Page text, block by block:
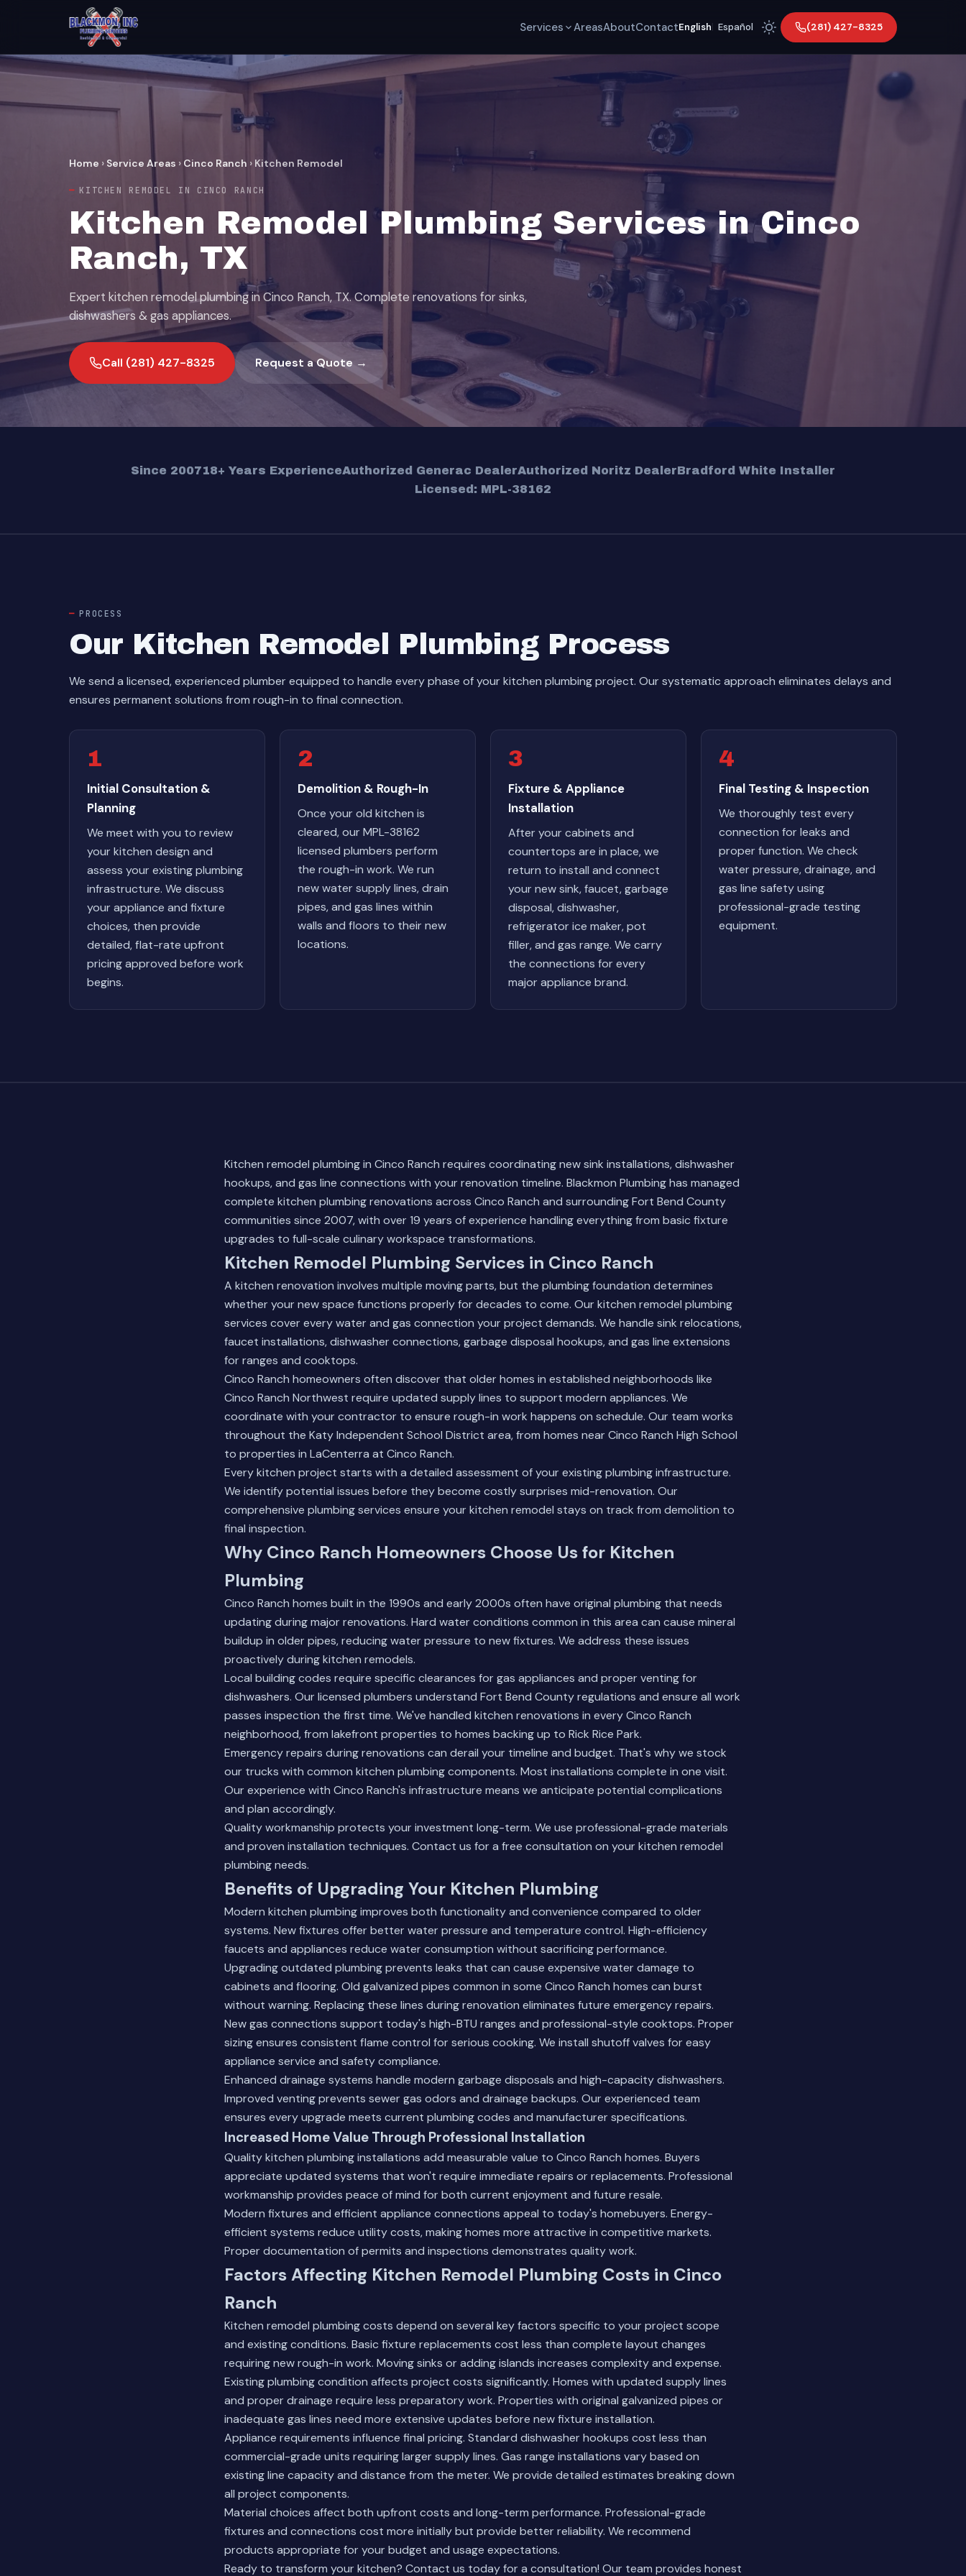
Services AreasAboutContactEnglish Español (281) 427-8325
Home › Service Areas › Cinco Ranch › Kitchen Remodel
KITCHEN REMODEL IN CINCO RANCH
Kitchen Remodel Plumbing Services in Cinco
Ranch, TX
Expert kitchen remodel plumbing in Cinco Ranch, TX. Complete renovations for sinks,
dishwashers & gas appliances.
Call (281) 427-8325 Request a Quote →
Since 200718+ Years ExperienceAuthorized Generac DealerAuthorized Noritz DealerBradford White Installer
Licensed: MPL-38162
PROCESS
Our Kitchen Remodel Plumbing Process
We send a licensed, experienced plumber equipped to handle every phase of your kitchen plumbing project. Our systematic approach eliminates delays and
ensures permanent solutions from rough-in to final connection.
1
Initial Consultation &
Planning
We meet with you to review
your kitchen design and
assess your existing plumbing
infrastructure. We discuss
your appliance and fixture
choices, then provide
detailed, flat-rate upfront
pricing approved before work
begins.
2
Demolition & Rough-In
Once your old kitchen is
cleared, our MPL-38162
licensed plumbers perform
the rough-in work. We run
new water supply lines, drain
pipes, and gas lines within
walls and floors to their new
locations.
3
Fixture & Appliance
Installation
After your cabinets and
countertops are in place, we
return to install and connect
your new sink, faucet, garbage
disposal, dishwasher,
refrigerator ice maker, pot
filler, and gas range. We carry
the connections for every
major appliance brand.
4
Final Testing & Inspection
We thoroughly test every
connection for leaks and
proper function. We check
water pressure, drainage, and
gas line safety using
professional-grade testing
equipment.
Kitchen remodel plumbing in Cinco Ranch requires coordinating new sink installations, dishwasher
hookups, and gas line connections with your renovation timeline. Blackmon Plumbing has managed
complete kitchen plumbing renovations across Cinco Ranch and surrounding Fort Bend County
communities since 2007, with over 19 years of experience handling everything from basic fixture
upgrades to full-scale culinary workspace transformations.
Kitchen Remodel Plumbing Services in Cinco Ranch
A kitchen renovation involves multiple moving parts, but the plumbing foundation determines
whether your new space functions properly for decades to come. Our kitchen remodel plumbing
services cover every water and gas connection your project demands. We handle sink relocations,
faucet installations, dishwasher connections, garbage disposal hookups, and gas line extensions
for ranges and cooktops.
Cinco Ranch homeowners often discover that older homes in established neighborhoods like
Cinco Ranch Northwest require updated supply lines to support modern appliances. We
coordinate with your contractor to ensure rough-in work happens on schedule. Our team works
throughout the Katy Independent School District area, from homes near Cinco Ranch High School
to properties in LaCenterra at Cinco Ranch.
Every kitchen project starts with a detailed assessment of your existing plumbing infrastructure.
We identify potential issues before they become costly surprises mid-renovation. Our
comprehensive plumbing services ensure your kitchen remodel stays on track from demolition to
final inspection.
Why Cinco Ranch Homeowners Choose Us for Kitchen
Plumbing
Cinco Ranch homes built in the 1990s and early 2000s often have original plumbing that needs
updating during major renovations. Hard water conditions common in this area can cause mineral
buildup in older pipes, reducing water pressure to new fixtures. We address these issues
proactively during kitchen remodels.
Local building codes require specific clearances for gas appliances and proper venting for
dishwashers. Our licensed plumbers understand Fort Bend County regulations and ensure all work
passes inspection the first time. We've handled kitchen renovations in every Cinco Ranch
neighborhood, from lakefront properties to homes backing up to Rick Rice Park.
Emergency repairs during renovations can derail your timeline and budget. That's why we stock
our trucks with common kitchen plumbing components. Most installations complete in one visit.
Our experience with Cinco Ranch's infrastructure means we anticipate potential complications
and plan accordingly.
Quality workmanship protects your investment long-term. We use professional-grade materials
and proven installation techniques. Contact us for a free consultation on your kitchen remodel
plumbing needs.
Benefits of Upgrading Your Kitchen Plumbing
Modern kitchen plumbing improves both functionality and convenience compared to older
systems. New fixtures offer better water pressure and temperature control. High-efficiency
faucets and appliances reduce water consumption without sacrificing performance.
Upgrading outdated plumbing prevents leaks that can cause expensive water damage to
cabinets and flooring. Old galvanized pipes common in some Cinco Ranch homes can burst
without warning. Replacing these lines during renovation eliminates future emergency repairs.
New gas connections support today's high-BTU ranges and professional-style cooktops. Proper
sizing ensures consistent flame control for serious cooking. We install shutoff valves for easy
appliance service and safety compliance.
Enhanced drainage systems handle modern garbage disposals and high-capacity dishwashers.
Improved venting prevents sewer gas odors and drainage backups. Our experienced team
ensures every upgrade meets current plumbing codes and manufacturer specifications.
Increased Home Value Through Professional Installation
Quality kitchen plumbing installations add measurable value to Cinco Ranch homes. Buyers
appreciate updated systems that won't require immediate repairs or replacements. Professional
workmanship provides peace of mind for both current enjoyment and future resale.
Modern fixtures and efficient appliance connections appeal to today's homebuyers. Energy-
efficient systems reduce utility costs, making homes more attractive in competitive markets.
Proper documentation of permits and inspections demonstrates quality work.
Factors Affecting Kitchen Remodel Plumbing Costs in Cinco
Ranch
Kitchen remodel plumbing costs depend on several key factors specific to your project scope
and existing conditions. Basic fixture replacements cost less than complete layout changes
requiring new rough-in work. Moving sinks or adding islands increases complexity and expense.
Existing plumbing condition affects project costs significantly. Homes with updated supply lines
and proper drainage require less preparatory work. Properties with original galvanized pipes or
inadequate gas lines need more extensive updates before new fixture installation.
Appliance requirements influence final pricing. Standard dishwasher hookups cost less than
commercial-grade units requiring larger supply lines. Gas range installations vary based on
existing line capacity and distance from the meter. We provide detailed estimates breaking down
all project components.
Material choices affect both upfront costs and long-term performance. Professional-grade
fixtures and connections cost more initially but provide better reliability. We recommend
products appropriate for your budget and usage expectations.
Ready to transform your kitchen? Contact us today for a consultation! Our team provides honest